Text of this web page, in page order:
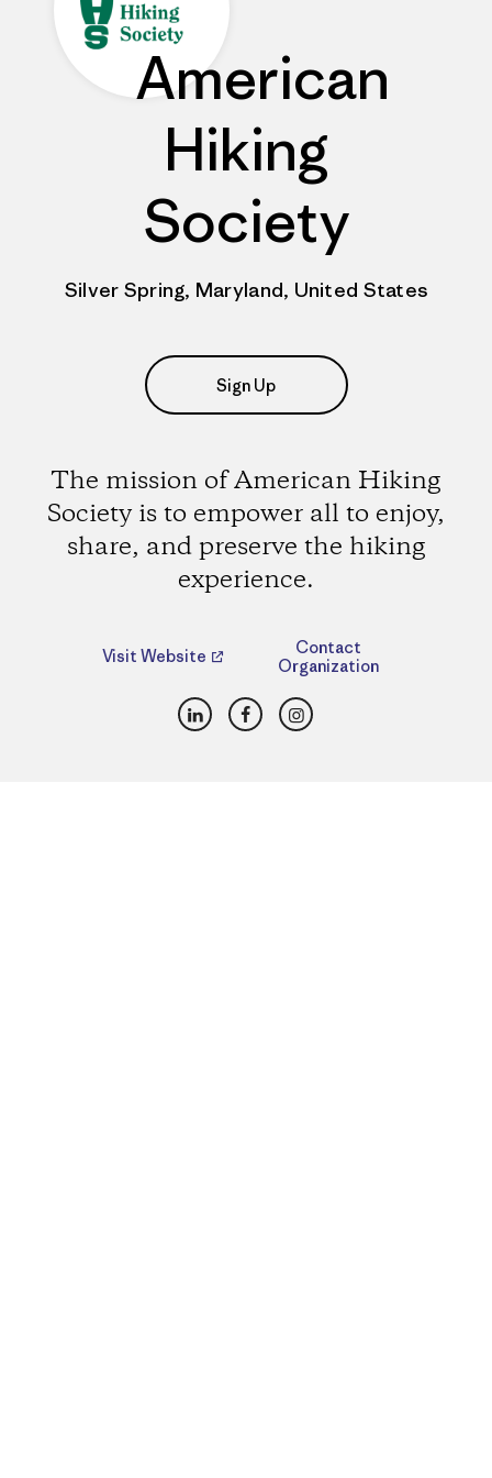
American
Hiking
Society
Silver Spring, Maryland, United States
Sign Up
The mission of American Hiking
Society is to empower all to enjoy,
share, and preserve the hiking
experience.
Visit Website
Contact
Organization
LinkedInFacebookInstagram